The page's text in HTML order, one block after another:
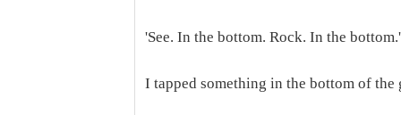
'See. In the bottom. Rock. In the bottom.'
I tapped something in the bottom of the